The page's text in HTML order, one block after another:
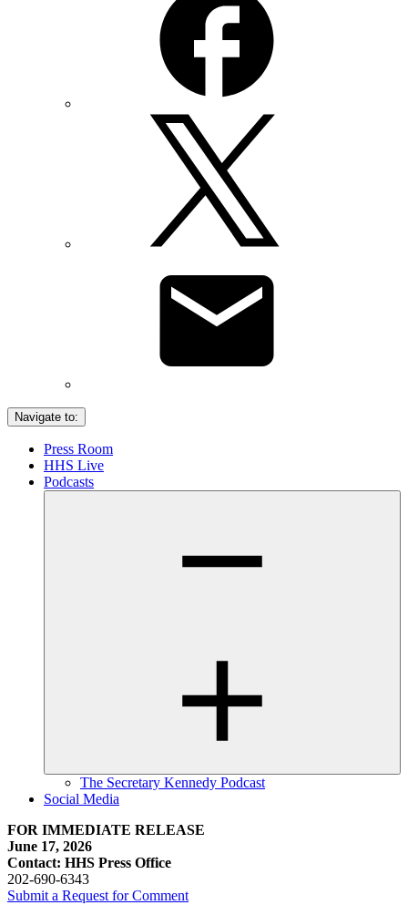
Navigate to:
Press Room
HHS Live
Podcasts
The Secretary Kennedy Podcast
Social Media
FOR IMMEDIATE RELEASE
June 17, 2026
Contact: HHS Press Office
202-690-6343
Submit a Request for Comment